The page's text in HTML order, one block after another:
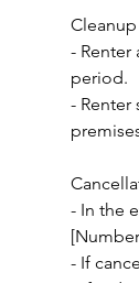
- Renter
period.
- Renter
- In the
- If